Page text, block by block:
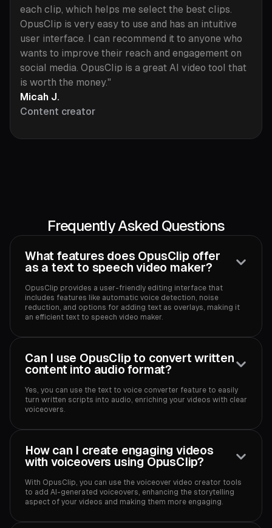
each clip, which helps me select the best clips.
OpusClip is very easy to use and has an intuitive
user interface. I can recommend it to anyone who
wants to improve their reach and engagement on
social media. OpusClip is a great AI video tool that
is worth the money."
Micah J.
Content creator
Frequently Asked Questions
What features does OpusClip offer
as a text to speech video maker?
OpusClip provides a user-friendly editing interface that
includes features like automatic voice detection, noise
reduction, and options for adding text as overlays, making it
an efficient text to speech video maker.
Can I use OpusClip to convert written
content into audio format?
Yes, you can use the text to voice converter feature to easily
turn written scripts into audio, enriching your videos with clear
voiceovers.
How can I create engaging videos
with voiceovers using OpusClip?
With OpusClip, you can use the voiceover video creator tools
to add AI-generated voiceovers, enhancing the storytelling
aspect of your videos and making them more engaging.